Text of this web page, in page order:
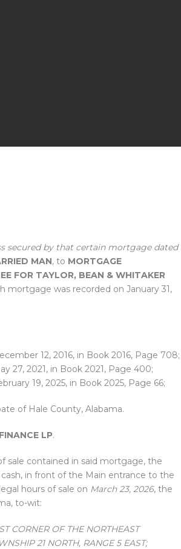
secured by that certain mortgage dated
MAN, to MORTGAGE
FOR TAYLOR, BEAN & WHITAKER
mortgage was recorded on January 31,
12, 2016, in Book 2016, Page 708;
27, 2021, in Book 2021, Page 400;
19, 2025, in Book 2025, Page 66;
of Hale County, Alabama.
LP.
sale contained in said mortgage, the
in front of the Main entrance to the
hours of sale on March 23, 2026, the
to-wit:
CORNER OF THE NORTHEAST
21 NORTH, RANGE 5 EAST;